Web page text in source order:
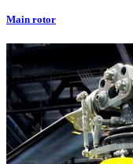
Main rotor